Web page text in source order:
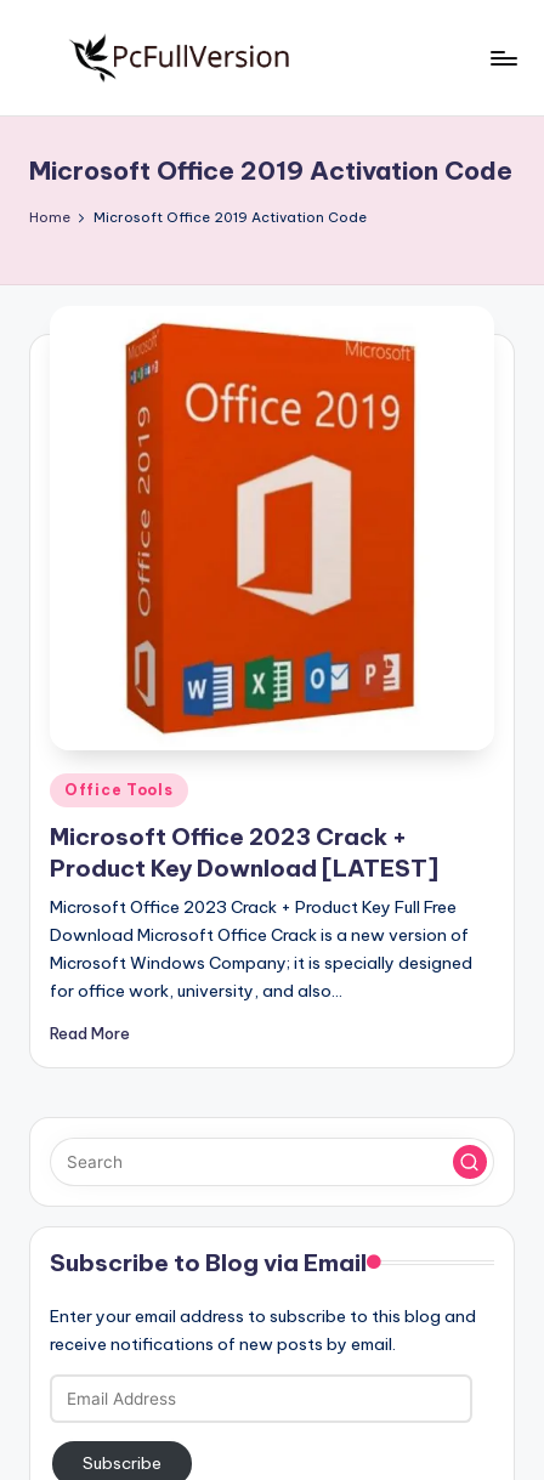
S
o
w
o
n
Free
Download
Full
Microsoft Office 2019 Activation Code
Home Microsoft Office 2019 Activation Code
Posted
in
Office Tools
Microsoft Office 2023 Crack +
Product Key Download [LATEST]
Microsoft Office 2023 Crack + Product Key Full Free
Download Microsoft Office Crack is a new version of
Microsoft Windows Company; it is specially designed
for office work, university, and also…
Read More
Subscribe to Blog via Email
Enter your email address to subscribe to this blog and
receive notifications of new posts by email.
Email
Address
Subscribe